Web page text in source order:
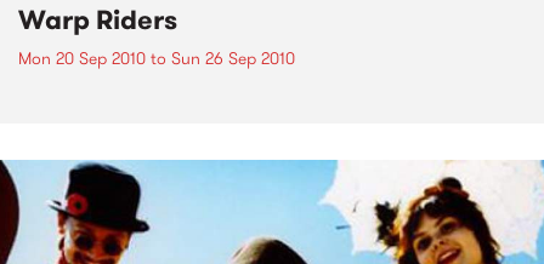
Warp Riders
Mon 20 Sep 2010 to Sun 26 Sep 2010